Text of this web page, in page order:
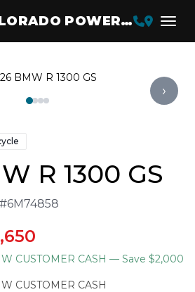
NORTHERN COLORADO POWERSPORTS
BMW R 1300 GS
›
R 1300 GS
CUSTOMER CASH — Save $2,000
CUSTOMER CASH